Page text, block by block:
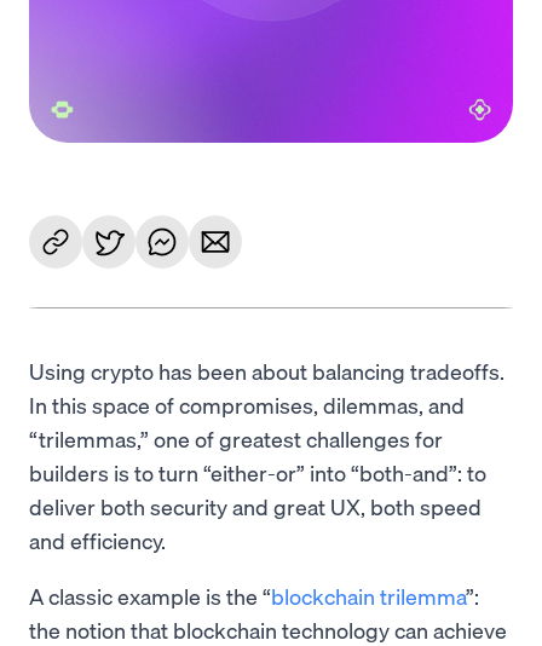
Using crypto has been about balancing tradeoffs.
In this space of compromises, dilemmas, and
“trilemmas,” one of greatest challenges for
builders is to turn “either-or” into “both-and”: to
deliver both security and great UX, both speed
and efficiency.
A classic example is the “blockchain trilemma”:
the notion that blockchain technology can achieve